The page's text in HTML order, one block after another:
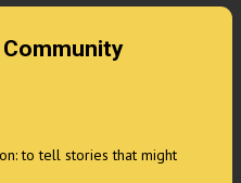
to tell stories that might